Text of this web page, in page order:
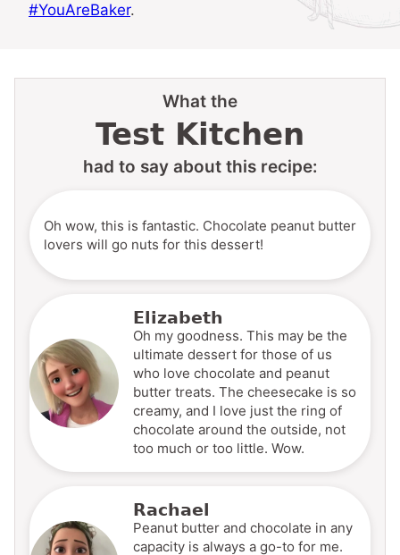
#YouAreBaker.
What the
Test Kitchen
had to say about this recipe:
Oh wow, this is fantastic. Chocolate peanut butter
lovers will go nuts for this dessert!
Elizabeth
Oh my goodness. This may be the
ultimate dessert for those of us
who love chocolate and peanut
butter treats. The cheesecake is so
creamy, and I love just the ring of
chocolate around the outside, not
too much or too little. Wow.
Rachael
Peanut butter and chocolate in any
capacity is always a go-to for me.